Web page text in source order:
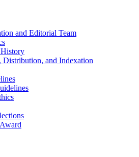
and Editorial Team
Distribution, and Indexation